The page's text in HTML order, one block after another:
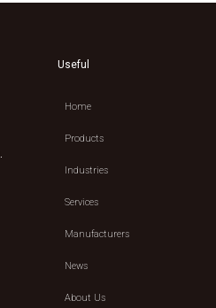
Useful
Home
Products
Industries
Services
Manufacturers
News
About Us